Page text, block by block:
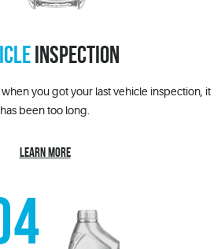
INSPECTION
you got your last vehicle inspection, it
has been too long.
LEARN MORE